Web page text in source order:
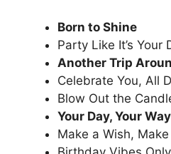
Born to Shine
Party Like It’s Your
Another Trip
Celebrate You, All
Blow Out the
Your Day, Your Way
Make a Wish,